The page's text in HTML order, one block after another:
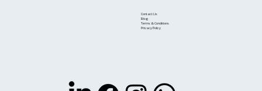
Contact Us
Blog
Terms & Conditions
Privacy Policy